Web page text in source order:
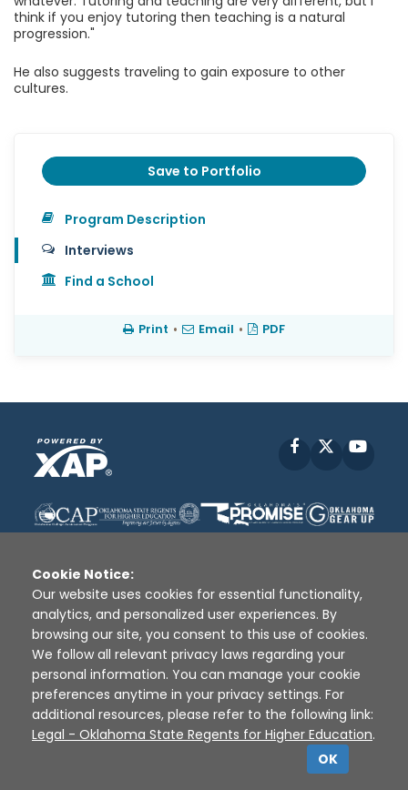
think if you enjoy tutoring then teaching is a natural
progression."
He also suggests traveling to gain exposure to other
cultures.
Save to Portfolio
Program Description
Interviews
Find a School
Print • Email • PDF
Facebook
Disclaimer | Terms of Use | Privacy Policy
Sources
XAP © 2010 - 2026
Cookie Notice:
Our website uses cookies for essential functionality,
analytics, and personalized user experiences. By
browsing our site, you consent to this use of cookies.
We follow all relevant privacy laws regarding your
personal information. You can manage your cookie
preferences anytime in your privacy settings. For
additional resources, please refer to the following link:
Legal - Oklahoma State Regents for Higher Education.
OK